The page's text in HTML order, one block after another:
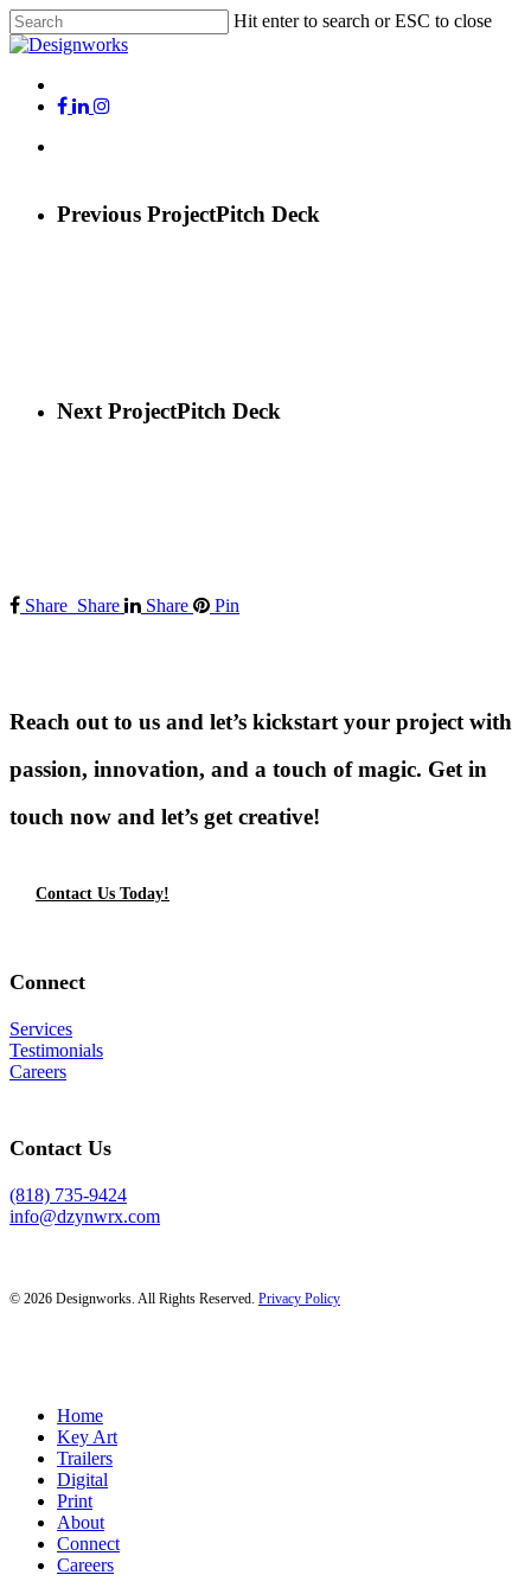
Skip
to
content
Hit enter to search or ESC to close
Close
Menu
x-
facebook
linkedin
instagram
Previous ProjectPitch Deck
Next ProjectPitch Deck
Share Share Share Pin
Reach out to us and let’s kickstart your project with
passion, innovation, and a touch of magic. Get in
touch now and let’s get creative!
Contact Us Today!
Connect
Services
Testimonials
Careers
Contact Us
(818) 735-9424
info@dzynwrx.com
© 2026 Designworks. All Rights Reserved. Privacy Policy
Close
Menu
Home
Key Art
Trailers
Digital
Print
About
Connect
Careers